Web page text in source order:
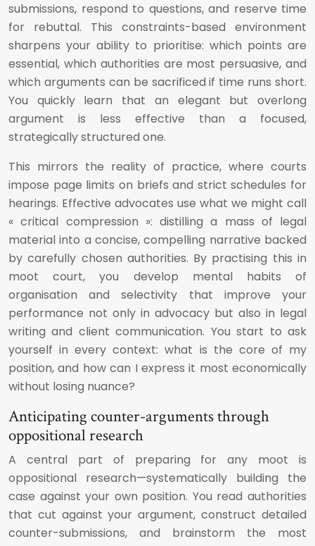
submissions, respond to questions, and reserve time
for rebuttal. This constraints-based environment
sharpens your ability to prioritise: which points are
essential, which authorities are most persuasive, and
which arguments can be sacrificed if time runs short.
You quickly learn that an elegant but overlong
argument is less effective than a focused,
strategically structured one.
This mirrors the reality of practice, where courts
impose page limits on briefs and strict schedules for
hearings. Effective advocates use what we might call
« critical compression »: distilling a mass of legal
material into a concise, compelling narrative backed
by carefully chosen authorities. By practising this in
moot court, you develop mental habits of
organisation and selectivity that improve your
performance not only in advocacy but also in legal
writing and client communication. You start to ask
yourself in every context: what is the core of my
position, and how can I express it most economically
without losing nuance?
Anticipating counter-arguments through
oppositional research
A central part of preparing for any moot is
oppositional research—systematically building the
case against your own position. You read authorities
that cut against your argument, construct detailed
counter-submissions, and brainstorm the most